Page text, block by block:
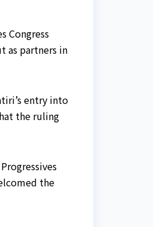
Congress
as partners in
entry into
the ruling
the